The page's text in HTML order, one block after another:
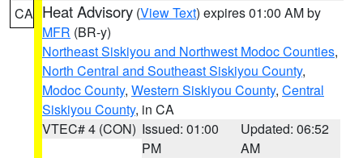
CA Heat Advisory (View Text) expires 01:00 AM by
MFR (BR-y)
Northeast Siskiyou and Northwest Modoc Counties,
North Central and Southeast Siskiyou County,
Modoc County, Western Siskiyou County, Central
Siskiyou County, in CA
VTEC# 4 (CON) Issued: 01:00
PM
Updated: 06:52
AM